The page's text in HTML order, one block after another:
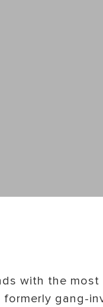
with the most
gang-